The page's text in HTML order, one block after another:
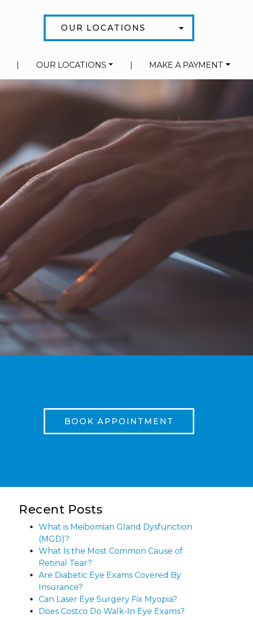
OUR LOCATIONS
OUR LOCATIONS MAKE A PAYMENT
BOOK APPOINTMENT
Recent Posts
What is Meibomian Gland Dysfunction
(MGD)?
What Is the Most Common Cause of
Retinal Tear?
Are Diabetic Eye Exams Covered By
Insurance?
Can Laser Eye Surgery Fix Myopia?
Does Costco Do Walk-In Eye Exams?